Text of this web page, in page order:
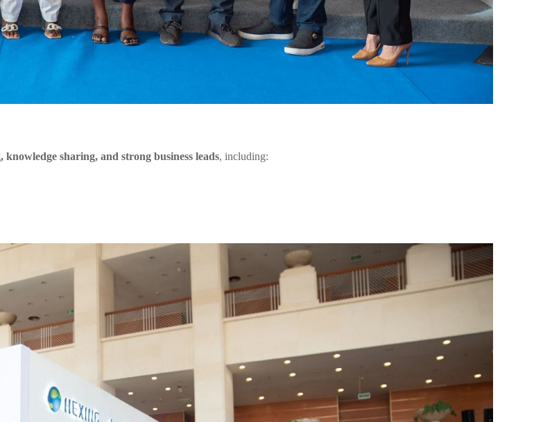
sharing, and strong business leads, including: